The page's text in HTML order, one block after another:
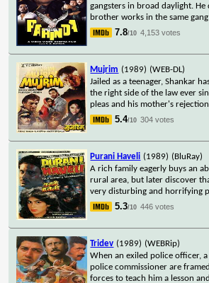
gangsters in broad daylight.
brother works in the same
7.8/10 4,153 votes
Mujrim (1989) (WEB-DL)
Jailed as a teenager, Shankar
the right side of the law ever
pleas and his mother's
5.4/10 304 votes
Purani Haveli (1989) (BluRay)
A rich family eagerly buys an
rural area, but later discover
very disturbing and horrifying
5.3/10 446 votes
Tridev (1989) (WEBRip)
When an exiled police officer,
police commissioner are
forces to teach him a lesson